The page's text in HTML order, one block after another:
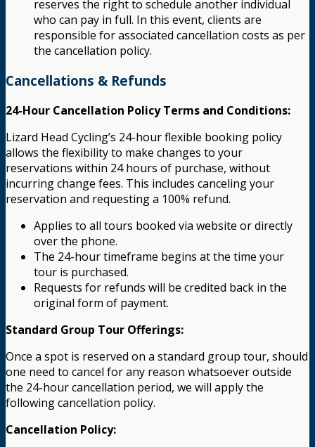
reserves the right to schedule another individual
who can pay in full. In this event, clients are
responsible for associated cancellation costs as per
the cancellation policy.
Cancellations & Refunds
24-Hour Cancellation Policy Terms and Conditions:
Lizard Head Cycling’s 24-hour flexible booking policy
allows the flexibility to make changes to your
reservations within 24 hours of purchase, without
incurring change fees. This includes canceling your
reservation and requesting a 100% refund.
Applies to all tours booked via website or directly
over the phone.
The 24-hour timeframe begins at the time your
tour is purchased.
Requests for refunds will be credited back in the
original form of payment.
Standard Group Tour Offerings:
Once a spot is reserved on a standard group tour, should
one need to cancel for any reason whatsoever outside
the 24-hour cancellation period, we will apply the
following cancellation policy.
Cancellation Policy: